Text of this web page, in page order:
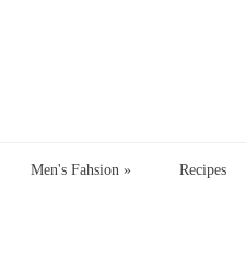
Men's Fahsion » Recipes